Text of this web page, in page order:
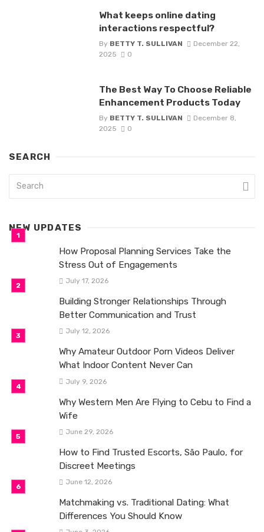
What keeps online dating
interactions respectful?
By BETTY T. SULLIVAN
December 22,
2025
0
The Best Way To Choose Reliable
Enhancement Products Today
By BETTY T. SULLIVAN
December 8,
2025
0
SEARCH
NEW UPDATES
How Proposal Planning Services Take the
Stress Out of Engagements
July 17, 2026
Building Stronger Relationships Through
Better Communication and Trust
July 12, 2026
Why Amateur Outdoor Porn Videos Deliver
What Indoor Content Never Can
July 9, 2026
Why Western Men Are Flying to Cebu to Find a
Wife
June 29, 2026
How to Find Trusted Escorts, São Paulo, for
Discreet Meetings
June 12, 2026
Matchmaking vs. Traditional Dating: What
Differences You Should Know